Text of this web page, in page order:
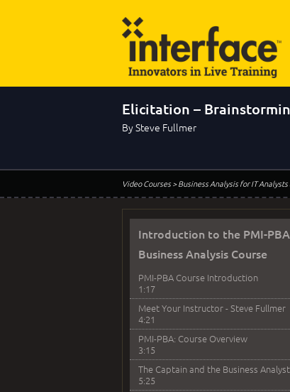
Elicitation –
By Steve Fullmer
Video Courses> Business Analysis for IT
Introduction to the PMI-PBA
Business Analysis Course
PMI-PBA Course Introduction
1:17
Meet Your Instructor - Steve Fullmer
4:21
PMI-PBA: Course Overview
3:15
The Captain and the Business Analyst
5:25